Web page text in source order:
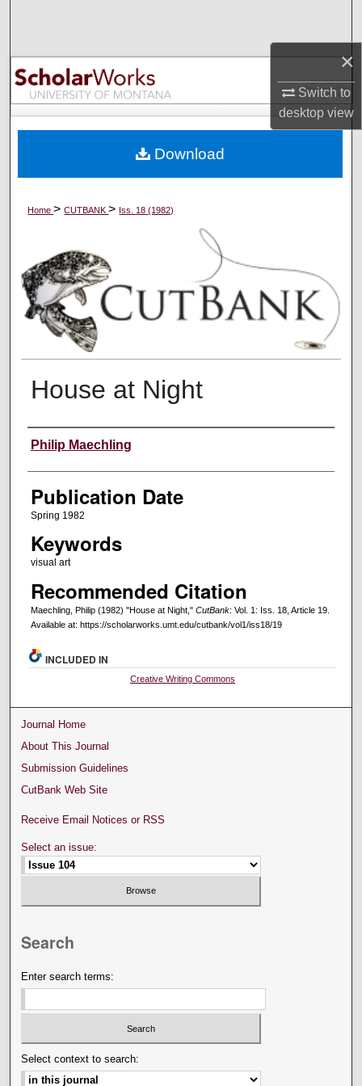
×
Switch to
desktopview
Browse Collections
My Account
Digital Commons Network™
Home>CUTBANK> Iss. 18 (1982)
House at Night
Creators
Philip Maechling
Publication Date
Spring 1982
Keywords
visual art
Recommended Citation
Maechling, Philip (1982) "House at Night," CutBank: Vol. 1: Iss. 18, Article 19.
Available at: https://scholarworks.umt.edu/cutbank/vol1/iss18/19
Download
INCLUDED IN
Creative Writing Commons
Journal Home
About This Journal
Submission Guidelines
CutBank Web Site
Receive Email Notices or RSS
Select an issue:
Search
Enter search terms:
Select context to search: